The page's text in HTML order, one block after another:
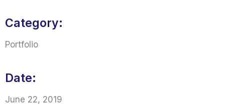
Category:
Portfolio
Date:
June 22, 2019